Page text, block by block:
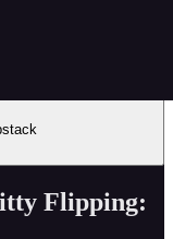
Flipping: